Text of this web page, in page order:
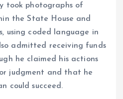
took photographs of
the State House and
using coded language in
admitted receiving funds
he claimed his actions
judgment and that he
could succeed.